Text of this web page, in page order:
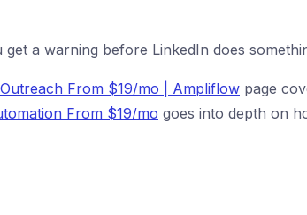
a warning before LinkedIn does
From $19/mo | Ampliflow page
From $19/mo goes into depth on